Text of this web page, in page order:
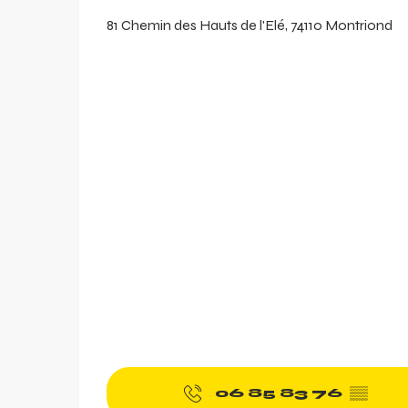
81 Chemin des Hauts de l'Elé, 74110 Montriond
06 85 83 76 ▒▒